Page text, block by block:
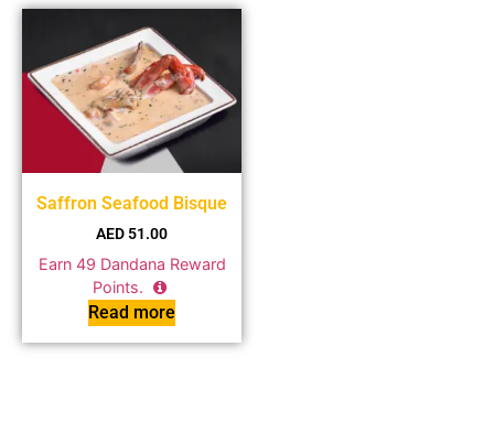
Saffron Seafood Bisque
AED 51.00
Earn 49 Dandana Reward
Points.
Read more